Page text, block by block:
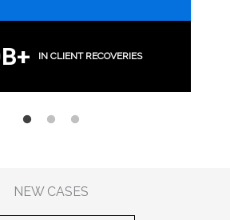
IN CLIENT RECOVERIES
NEW CASES